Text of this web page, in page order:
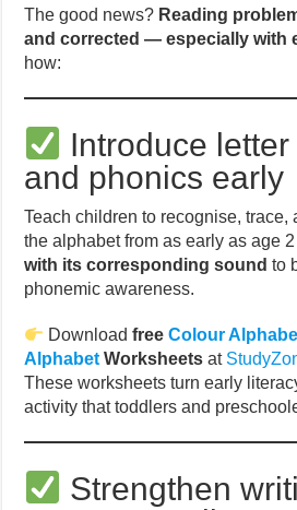
The good news? Reading
and corrected — especially with
how:
Introduce
and phonics early
Teach children to recognise, trace,
the alphabet from as early as age 2
with its corresponding sound to
phonemic awareness.
DownloadfreeColour
Alphabet Worksheets at
These worksheets turn early
activity that toddlers and
Strengthen